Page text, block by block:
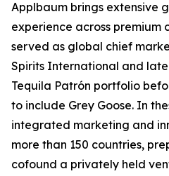
Applbaum brings extensive
experience across premium
served as global chief
Spirits International and
Tequila Patrón portfolio
to include Grey Goose. In
integrated marketing and
more than 150 countries,
cofound a privately held